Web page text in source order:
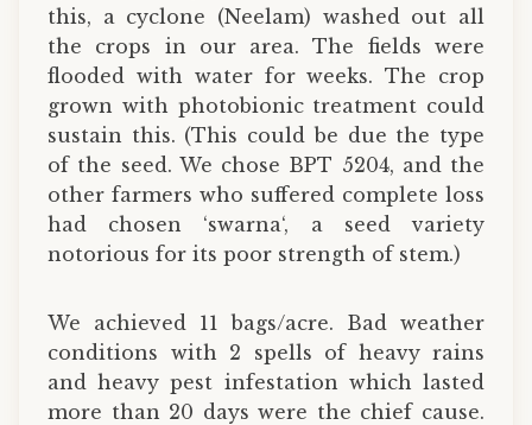
this, a cyclone (Neelam) washed out all
the crops in our area. The fields were
flooded with water for weeks. The crop
grown with photobionic treatment could
sustain this. (This could be due the type
of the seed. We chose BPT 5204, and the
other farmers who suffered complete loss
had chosen ‘swarna‘, a seed variety
notorious for its poor strength of stem.)
We achieved 11 bags/acre. Bad weather
conditions with 2 spells of heavy rains
and heavy pest infestation which lasted
more than 20 days were the chief cause.